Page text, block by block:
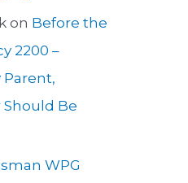
on Before the
2200 –
Parent,
Should Be
WPG